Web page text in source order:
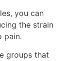
you can
the strain
pain.
groups that